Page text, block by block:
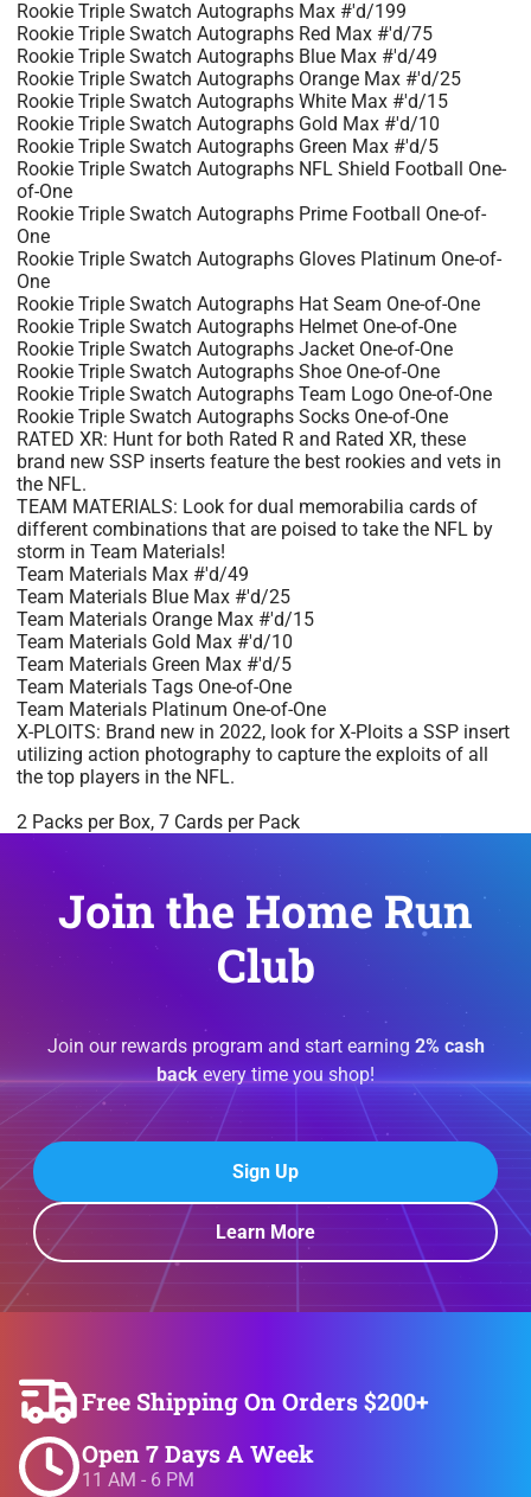
Rookie Triple Swatch Autographs Max #'d/199
Rookie Triple Swatch Autographs Red Max #'d/75
Rookie Triple Swatch Autographs Blue Max #'d/49
Rookie Triple Swatch Autographs Orange Max #'d/25
Rookie Triple Swatch Autographs White Max #'d/15
Rookie Triple Swatch Autographs Gold Max #'d/10
Rookie Triple Swatch Autographs Green Max #'d/5
Rookie Triple Swatch Autographs NFL Shield Football One-
of-One
Rookie Triple Swatch Autographs Prime Football One-of-
One
Rookie Triple Swatch Autographs Gloves Platinum One-of-
One
Rookie Triple Swatch Autographs Hat Seam One-of-One
Rookie Triple Swatch Autographs Helmet One-of-One
Rookie Triple Swatch Autographs Jacket One-of-One
Rookie Triple Swatch Autographs Shoe One-of-One
Rookie Triple Swatch Autographs Team Logo One-of-One
Rookie Triple Swatch Autographs Socks One-of-One
RATED XR: Hunt for both Rated R and Rated XR, these
brand new SSP inserts feature the best rookies and vets in
the NFL.
TEAM MATERIALS: Look for dual memorabilia cards of
different combinations that are poised to take the NFL by
storm in Team Materials!
Team Materials Max #'d/49
Team Materials Blue Max #'d/25
Team Materials Orange Max #'d/15
Team Materials Gold Max #'d/10
Team Materials Green Max #'d/5
Team Materials Tags One-of-One
Team Materials Platinum One-of-One
X-PLOITS: Brand new in 2022, look for X-Ploits a SSP insert
utilizing action photography to capture the exploits of all
the top players in the NFL.
2 Packs per Box, 7 Cards per Pack
Join the Home Run
Club
Join our rewards program and start earning 2% cash
backevery time you shop!
Sign Up
Learn More
Free Shipping On Orders $200+
Open 7 Days A Week
11 AM - 6 PM